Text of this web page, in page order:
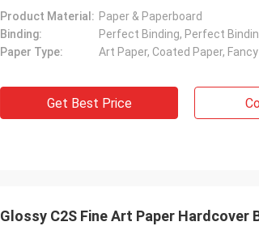
Product Material: Paper & Paperboard
Binding:
Perfect Binding, Perfect
Paper Type:
Art Paper, Coated Paper,
Get Best Price
Glossy C2S Fine Art Paper Hardcover